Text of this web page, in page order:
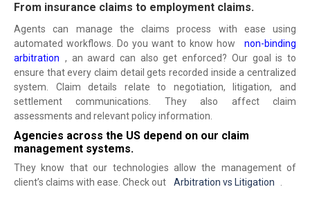
From insurance claims to employment claims.
Agents can manage the claims process with ease using
automated workflows. Do you want to know how
non-binding
arbitration , an award can also get enforced? Our goal is to
ensure that every claim detail gets recorded inside a centralized
system. Claim details relate to negotiation, litigation, and
settlement communications. They also affect claim
assessments and relevant policy information.
Agencies across the US depend on our claim
management systems.
They know that our technologies allow the management of
client’s claims with ease. Check out
Arbitration vs Litigation .